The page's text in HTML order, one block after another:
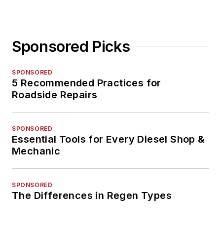
Sponsored Picks
SPONSORED
5 Recommended Practices for
Roadside Repairs
SPONSORED
Essential Tools for Every Diesel Shop &
Mechanic
SPONSORED
The Differences in Regen Types